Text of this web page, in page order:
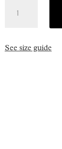
Windstopper
Vest
See size guide